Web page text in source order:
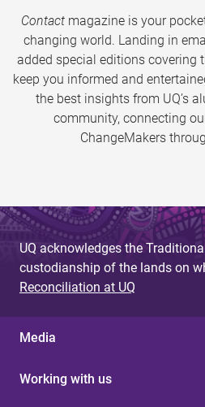
Contactmagazine is your
changing world. Landing in
added special editions covering
keep you informed and
the best insights from UQ’s
community, connecting
ChangeMakers
UQ acknowledges the
custodianship of the lands on
Reconciliation at UQ
Media
Working with us